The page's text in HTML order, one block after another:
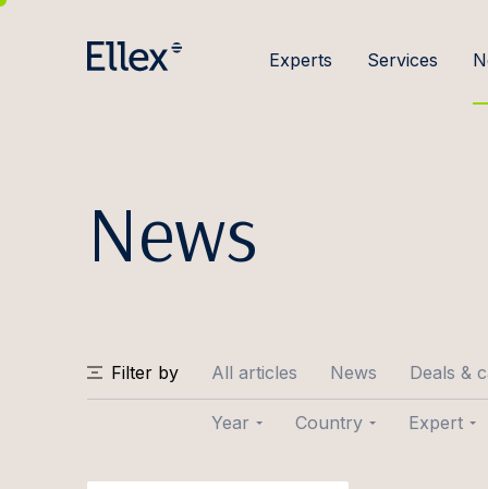
Experts Services
News
Filter by All articles News Deals &
Year
Country
Expert